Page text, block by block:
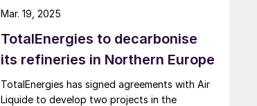
diversification with hydrogen and ammonia at
decarbonisation targets.
TotalEnergies to decarbonise
its refineries in Northern Europe
TotalEnergies has signed agreements with Air
Liquide to develop two projects in the
Mar. 19, 2025